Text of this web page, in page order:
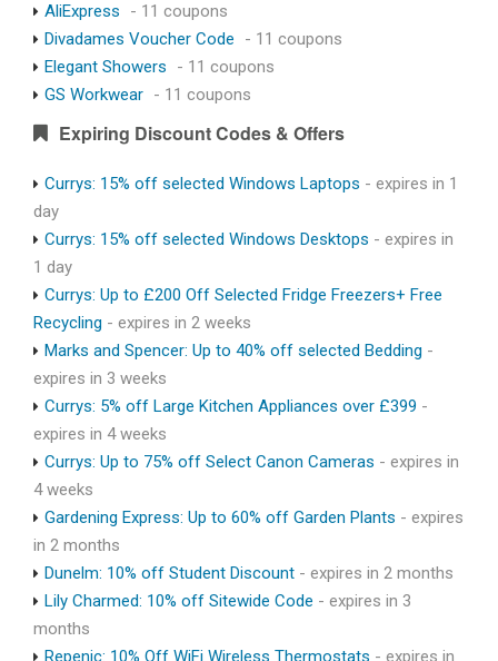
AliExpress
- 11 coupons
Divadames Voucher Code
- 11 coupons
Elegant Showers
- 11 coupons
GS Workwear - 11 coupons
Expiring Discount Codes & Offers
Currys: 15% off selected Windows Laptops - expires in 1
day
Currys: 15% off selected Windows Desktops - expires in
1 day
Currys: Up to £200 Off Selected Fridge Freezers+ Free
Recycling - expires in 2 weeks
Marks and Spencer: Up to 40% off selected Bedding -
expires in 3 weeks
Currys: 5% off Large Kitchen Appliances over £399 -
expires in 4 weeks
Currys: Up to 75% off Select Canon Cameras - expires in
4 weeks
Gardening Express: Up to 60% off Garden Plants - expires
in 2 months
Dunelm: 10% off Student Discount - expires in 2 months
Lily Charmed: 10% off Sitewide Code - expires in 3
months
Repenic: 10% Off WiFi Wireless Thermostats - expires in